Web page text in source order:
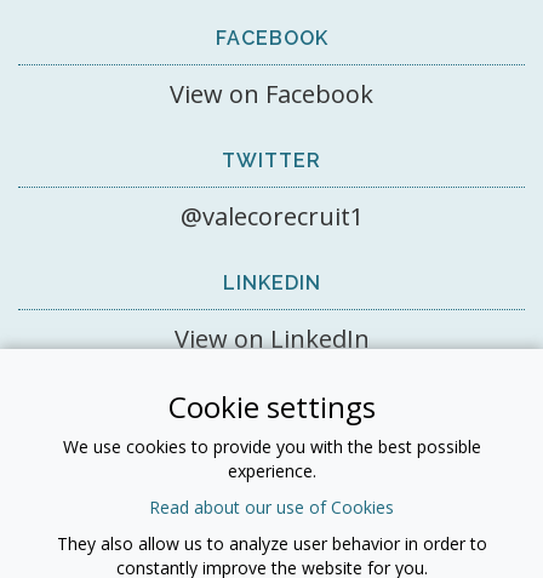
FACEBOOK
View on Facebook
TWITTER
@valecorecruit1
LINKEDIN
View on LinkedIn
LINKEDIN
All information © 2026 Valeco Recruitment Ltd - Registered
Cookie settings
We use cookies to provide you with the best possible
experience.
Read about our use of Cookies
They also allow us to analyze user behavior in order to
constantly improve the website for you.